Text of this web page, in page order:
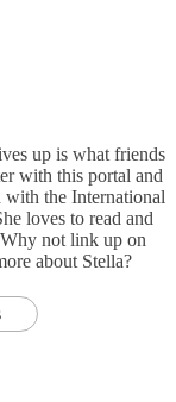
up is what friends
with this portal and
the International
loves to read and
Why not link up on
about Stella?